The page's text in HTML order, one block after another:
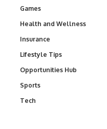
Games
Health and Wellness
Insurance
Lifestyle Tips
Opportunities Hub
Sports
Tech